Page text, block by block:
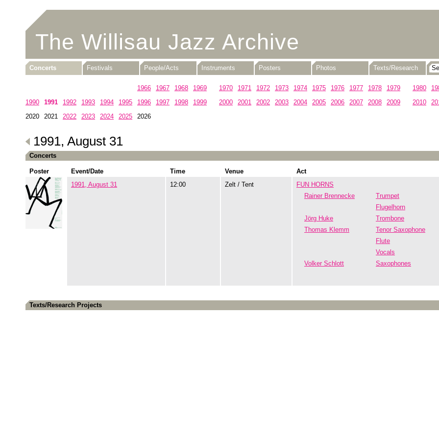
The Willisau Jazz Archive
Concerts Festivals People/Acts Instruments Posters Photos Texts/Research
1966 1967 1968 1969 1970 1971 1972 1973 1974 1975 1976 1977 1978 1979 1980
1990
1991 1992 1993 1994 1995 1996 1997 1998 1999 2000 2001 2002 2003 2004 2005 2006 2007 2008 2009 2010
2020
2021 2022 2023 2024 2025 2026
1991, August 31
Concerts
Poster Event/Date Time Venue Act
1991, August 31
12:00 Zelt / Tent
FUN HORNS
Rainer Brennecke
Trumpet
Flugelhorn
Jörg Huke
Trombone
Thomas Klemm
Tenor Saxophone
Flute
Vocals
Volker Schlott
Saxophones
Texts/Research Projects